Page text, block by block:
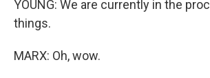
YOUNG: We are currently in the
things.
MARX: Oh, wow.